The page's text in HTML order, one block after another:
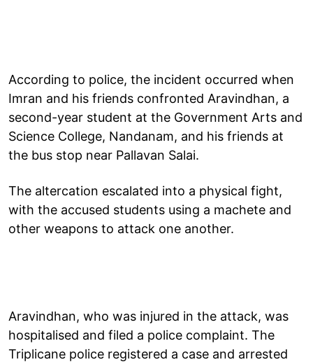
According to police, the incident occurred when
Imran and his friends confronted Aravindhan, a
second-year student at the Government Arts and
Science College, Nandanam, and his friends at
the bus stop near Pallavan Salai.
The altercation escalated into a physical fight,
with the accused students using a machete and
other weapons to attack one another.
Aravindhan, who was injured in the attack, was
hospitalised and filed a police complaint. The
Triplicane police registered a case and arrested